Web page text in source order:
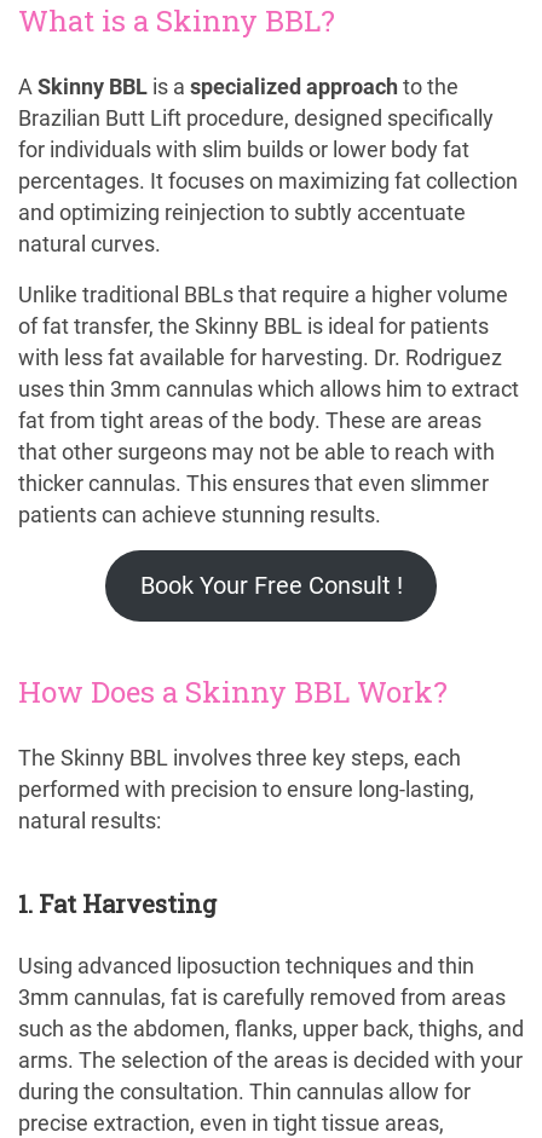
What is a Skinny BBL?
A Skinny BBL is a specialized approach to the
Brazilian Butt Lift procedure, designed specifically
for individuals with slim builds or lower body fat
percentages. It focuses on maximizing fat collection
and optimizing reinjection to subtly accentuate
natural curves.
Unlike traditional BBLs that require a higher volume
of fat transfer, the Skinny BBL is ideal for patients
with less fat available for harvesting. Dr. Rodriguez
uses thin 3mm cannulas which allows him to extract
fat from tight areas of the body. These are areas
that other surgeons may not be able to reach with
thicker cannulas. This ensures that even slimmer
patients can achieve stunning results.
Book Your Free Consult !
How Does a Skinny BBL Work?
The Skinny BBL involves three key steps, each
performed with precision to ensure long-lasting,
natural results:
1. Fat Harvesting
Using advanced liposuction techniques and thin
3mm cannulas, fat is carefully removed from areas
such as the abdomen, flanks, upper back, thighs, and
arms. The selection of the areas is decided with your
during the consultation. Thin cannulas allow for
precise extraction, even in tight tissue areas,